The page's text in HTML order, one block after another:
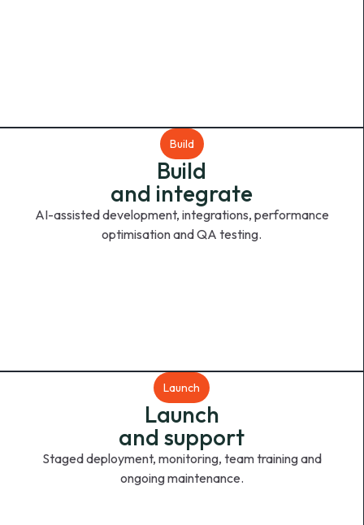
Build
Build
and integrate
AI-assisted development, integrations, performance
optimisation and QA testing.
Launch
Launch
and support
Staged deployment, monitoring, team training and
ongoing maintenance.